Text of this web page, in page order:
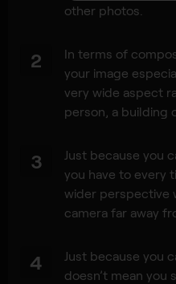
other photos.
2
In terms of
your image
very wide aspect
person, a building
3
Just because you
you have to every
wider perspective
camera far away
4
Just because you
doesn’t mean you